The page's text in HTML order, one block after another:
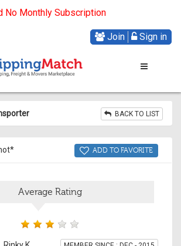
No Monthly Subscription
Sign in
Join
BACK TO LIST
ADD TO FAVORITE
Average Rating